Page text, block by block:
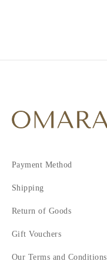
7
8
11
Payment Method
Shipping
Return of Goods
Gift Vouchers
Our Terms and Conditions